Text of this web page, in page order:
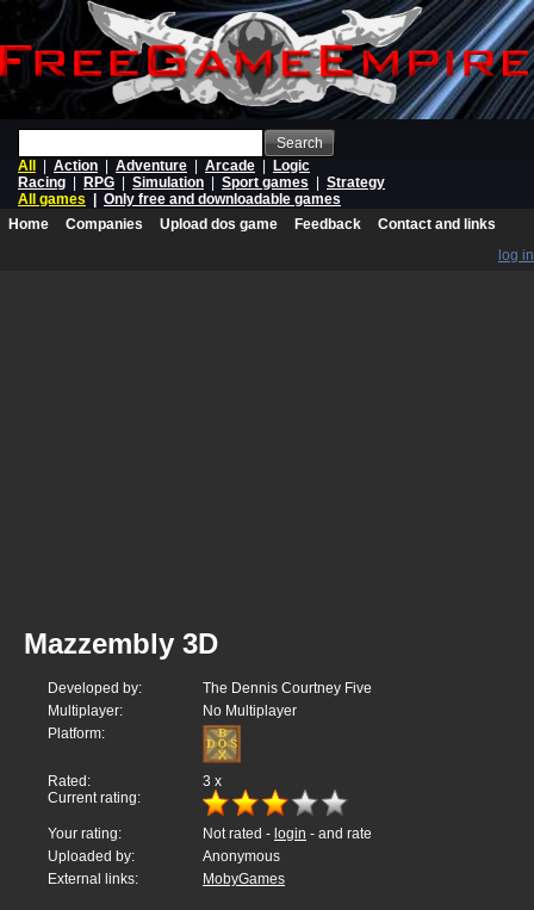
Search
All
Action Adventure Arcade
Logic
Racing
RPG Simulation Sport games
Strategy
All games
Only free and downloadable games
Home
Companies Upload dos game Feedback
Contact and links
log in
Mazzembly 3D
Developed by:
The Dennis Courtney Five
Multiplayer:
No Multiplayer
Platform:
Rated: 3 x
Current rating:
Your rating: Not rated - login - and rate
Uploaded by:
Anonymous
External links:
MobyGames